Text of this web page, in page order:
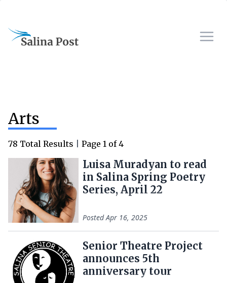
Arts
78 Total Results Page 1 of 4
Luisa Muradyan to read
in Salina Spring Poetry
Series, April 22
PostedApr 16, 2025
Senior Theatre Project
announces 5th
anniversary tour